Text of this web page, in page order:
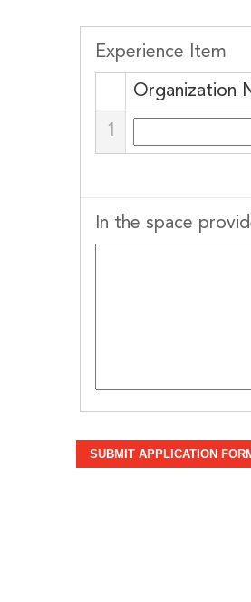
Experience Item
Organization
1
In the space
SUBMIT APPLICATION